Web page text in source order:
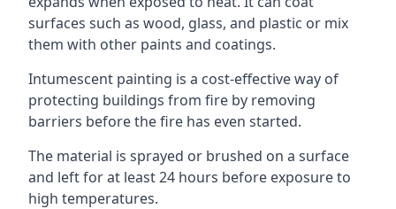
surfaces such as wood, glass, and plastic or mix
them with other paints and coatings.
Intumescent painting is a cost-effective way of
protecting buildings from fire by removing
barriers before the fire has even started.
The material is sprayed or brushed on a surface
and left for at least 24 hours before exposure to
high temperatures.